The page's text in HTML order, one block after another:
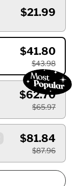
$21.99
$41.80
$43.98
$62.70
$65.97
$81.84
$87.96